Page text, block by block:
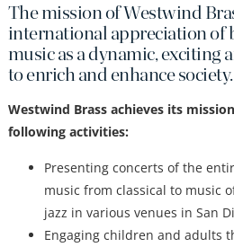
The mission of Westwind
international appreciation of
music as a dynamic, exciting
to enrich and enhance society.
Westwind Brass achieves its
following activities:
Presenting concerts of the
music from classical to music
jazz in various venues in San
Engaging children and adults